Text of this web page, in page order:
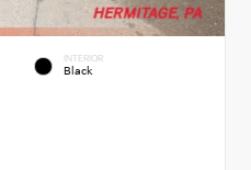
INTERIOR
Black